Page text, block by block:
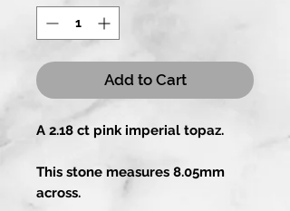
Add to Cart
A 2.18 ct pink imperial topaz.
This stone measures 8.05mm
across.